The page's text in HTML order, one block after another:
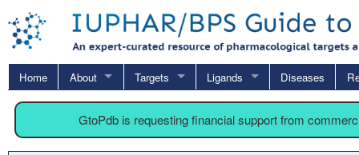
Home About Targets Ligands Diseases
GtoPdb is requesting financial support from